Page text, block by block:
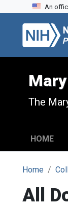
Skip to search
Skip to main
An
The
HOME
Home
All